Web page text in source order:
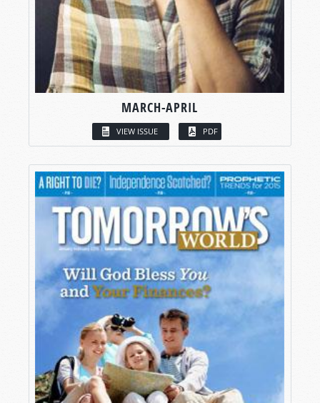
MARCH-APRIL
VIEW ISSUE PDF